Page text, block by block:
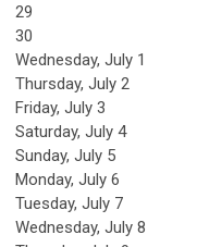
29
30
Wednesday, July 1
Thursday, July 2
Friday, July 3
Saturday, July 4
Sunday, July 5
Monday, July 6
Tuesday, July 7
Wednesday, July 8